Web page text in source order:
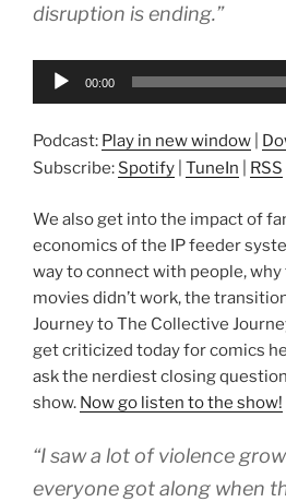
disruption is ending.”
Audio
00:00
Podcast: Play in new window
Subscribe: Spotify TuneIn RSS
We also get into the impact of
economics of the IP feeder
way to connect with people,
movies didn’t work, the
Journey to The Collective
get criticized today for comics
ask the nerdiest closing
show. Now go listen to the show!
“I saw a lot of violence
everyone got along when